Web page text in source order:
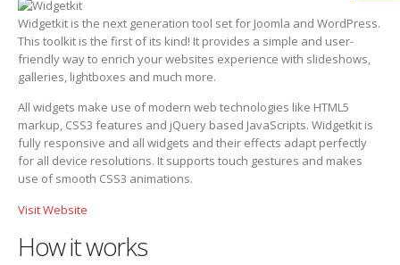
Widgetkit is the next generation tool set for Joomla and WordPress.
This toolkit is the first of its kind! It provides a simple and user-
friendly way to enrich your websites experience with slideshows,
galleries, lightboxes and much more.
All widgets make use of modern web technologies like HTML5
markup, CSS3 features and jQuery based JavaScripts. Widgetkit is
fully responsive and all widgets and their effects adapt perfectly
for all device resolutions. It supports touch gestures and makes
use of smooth CSS3 animations.
Visit Website
How it works
ASSEMBLÉIA GERAL EXTRAORDINÁRIA – EMPRESAS
setembro de 2025
nega recurso e Dataprev permanece impedida de demitir
abril de 2025